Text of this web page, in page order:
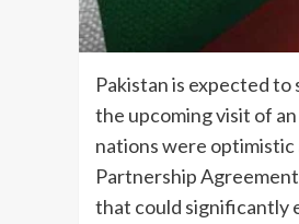
Pakistan is expected
the upcoming visit of
nations were
Partnership
that could significantly